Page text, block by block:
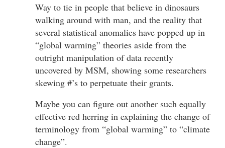
Way to tie in people that believe in dinosaurs
walking around with man, and the reality that
several statistical anomalies have popped up in
“global warming” theories aside from the
outright manipulation of data recently
uncovered by MSM, showing some researchers
skewing #’s to perpetuate their grants.
Maybe you can figure out another such equally
effective red herring in explaining the change of
terminology from “global warming” to “climate
change”.